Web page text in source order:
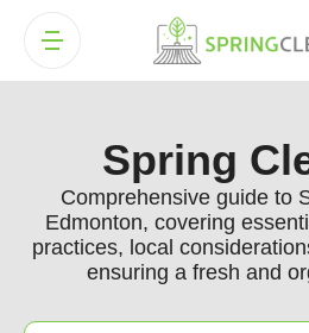
Spring
Comprehensive guide to
Edmonton, covering
practices, local
ensuring a fresh and